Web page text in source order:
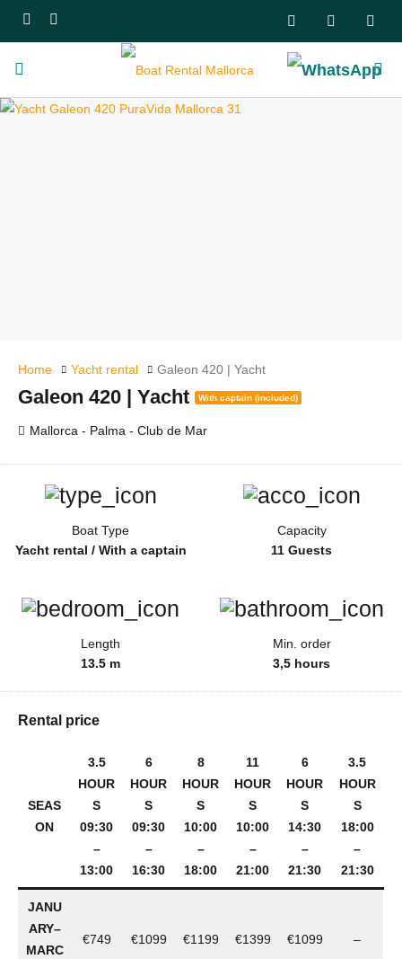
Home Yacht rental Galeon 420 | Yacht
Galeon 420 | Yacht With captain (included)
Mallorca - Palma - Club de Mar
Boat Type
Yacht rental / With a captain
Capacity
11 Guests
Length
13.5 m
Min. order
3,5 hours
Rental price
SEAS
ON
3.5
HOUR
S
09:30
–
13:00
6
HOUR
S
09:30
–
16:30
8
HOUR
S
10:00
–
18:00
11
HOUR
S
10:00
–
21:00
6
HOUR
S
14:30
–
21:30
3.5
HOUR
S
18:00
–
21:30
JANU
ARY–
MARC
€749 €1099 €1199 €1399 €1099 –